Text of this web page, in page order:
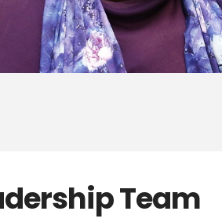
Team